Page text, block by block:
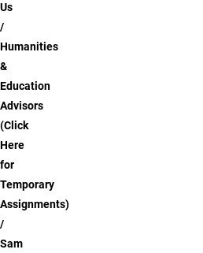
Us
Humanities
&
Education
Advisors
(Click
Here
for
Temporary
Assignments)
Sam